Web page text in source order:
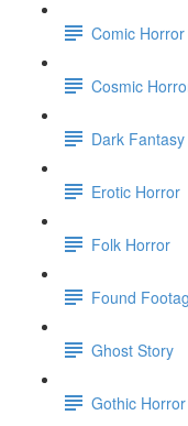
Comic Horror
Cosmic
Dark Fantasy
Erotic Horror
Folk Horror
Found
Ghost Story
Gothic Horror